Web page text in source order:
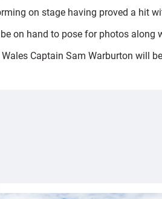
on stage having proved a hit
on hand to pose for photos
Captain Sam Warburton will